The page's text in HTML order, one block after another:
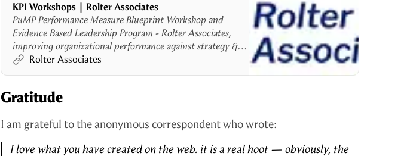
KPI Workshops | Rolter Associates
PuMP Performance Measure Blueprint Workshop and
Evidence Based Leadership Program - Rolter Associates,
improving organizational performance against strategy &
mission.Rolter Associates
Gratitude
I am grateful to the anonymous correspondent who wrote:
I love what you have created on the web. it is a real hoot — obviously, the